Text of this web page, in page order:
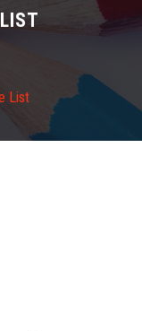
List